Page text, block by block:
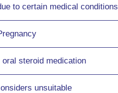
to certain medical conditions
steroid medication
unsuitable